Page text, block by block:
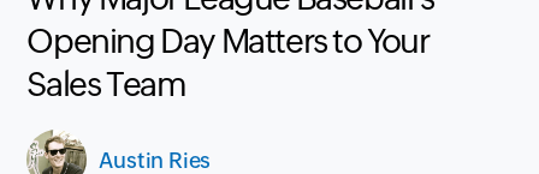
Opening Day Matters to Your
Sales Team
Austin Ries